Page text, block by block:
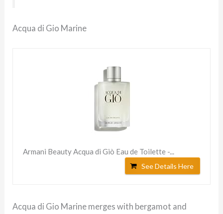
Acqua di Gio Marine
Armani Beauty Acqua di Giò Eau de Toilette -...
See Details Here
Acqua di Gio Marine merges with bergamot and